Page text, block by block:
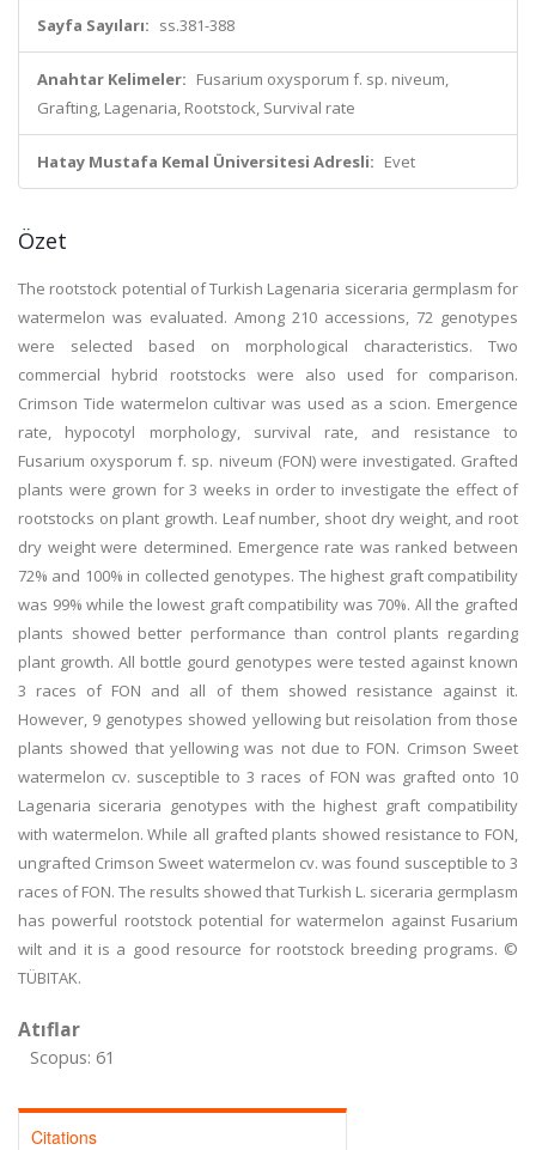
Sayfa Sayıları: ss.381-388
Anahtar Kelimeler: Fusarium oxysporum f. sp. niveum,
Grafting, Lagenaria, Rootstock, Survival rate
Hatay Mustafa Kemal Üniversitesi Adresli: Evet
Özet
The rootstock potential of Turkish Lagenaria siceraria germplasm for
watermelon was evaluated. Among 210 accessions, 72 genotypes
were selected based on morphological characteristics. Two
commercial hybrid rootstocks were also used for comparison.
Crimson Tide watermelon cultivar was used as a scion. Emergence
rate, hypocotyl morphology, survival rate, and resistance to
Fusarium oxysporum f. sp. niveum (FON) were investigated. Grafted
plants were grown for 3 weeks in order to investigate the effect of
rootstocks on plant growth. Leaf number, shoot dry weight, and root
dry weight were determined. Emergence rate was ranked between
72% and 100% in collected genotypes. The highest graft compatibility
was 99% while the lowest graft compatibility was 70%. All the grafted
plants showed better performance than control plants regarding
plant growth. All bottle gourd genotypes were tested against known
3 races of FON and all of them showed resistance against it.
However, 9 genotypes showed yellowing but reisolation from those
plants showed that yellowing was not due to FON. Crimson Sweet
watermelon cv. susceptible to 3 races of FON was grafted onto 10
Lagenaria siceraria genotypes with the highest graft compatibility
with watermelon. While all grafted plants showed resistance to FON,
ungrafted Crimson Sweet watermelon cv. was found susceptible to 3
races of FON. The results showed that Turkish L. siceraria germplasm
has powerful rootstock potential for watermelon against Fusarium
wilt and it is a good resource for rootstock breeding programs. ©
TÜBITAK.
Atıflar
Scopus: 61
Citations